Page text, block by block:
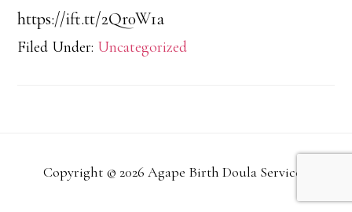
https://ift.tt/2Qr0W1a
Filed Under: Uncategorized
Copyright © 2026 Agape Birth Doula Services.